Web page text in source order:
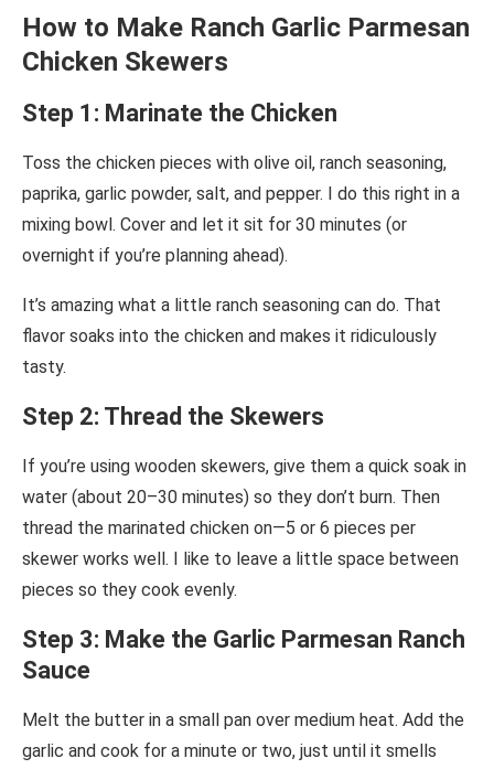
How to Make Ranch Garlic Parmesan
Chicken Skewers
Step 1: Marinate the Chicken
Toss the chicken pieces with olive oil, ranch seasoning,
paprika, garlic powder, salt, and pepper. I do this right in a
mixing bowl. Cover and let it sit for 30 minutes (or
overnight if you’re planning ahead).
It’s amazing what a little ranch seasoning can do. That
flavor soaks into the chicken and makes it ridiculously
tasty.
Step 2: Thread the Skewers
If you’re using wooden skewers, give them a quick soak in
water (about 20–30 minutes) so they don’t burn. Then
thread the marinated chicken on—5 or 6 pieces per
skewer works well. I like to leave a little space between
pieces so they cook evenly.
Step 3: Make the Garlic Parmesan Ranch
Sauce
Melt the butter in a small pan over medium heat. Add the
garlic and cook for a minute or two, just until it smells